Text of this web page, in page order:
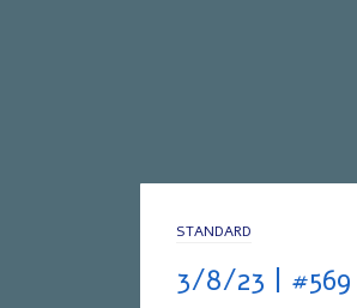
STANDARD